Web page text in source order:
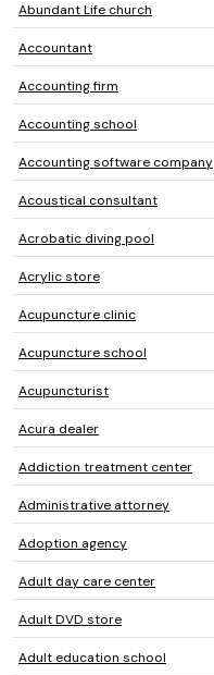
Abundant Life church
Accountant
Accounting firm
Accounting school
Accounting software company
Acoustical consultant
Acrobatic diving pool
Acrylic store
Acupuncture clinic
Acupuncture school
Acupuncturist
Acura dealer
Addiction treatment center
Administrative attorney
Adoption agency
Adult day care center
Adult DVD store
Adult education school